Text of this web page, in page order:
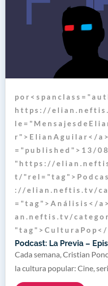
Podcast: La Previa –
p o r < s p a n c l a s s = " a u
h t t p s : / / e l i a n . n e f t i
l e = " M e n s a j e s d e E l i
r " > E l i a n A g u i l a r < / a
= " p u b l i s h e d " > 1 3 / 0
" h t t p s : / / e l i a n . n e f t i
t / " r e l = " t a g " > P o d c a
: / / e l i a n . n e f t i s . t v / c
= " t a g " > A n á l i s i s < / a
a n . n e f t i s . t v / c a t e g
" t a g " > C u l t u r a P o p < /
Cada semana, Cristian
la cultura popular: Cine,